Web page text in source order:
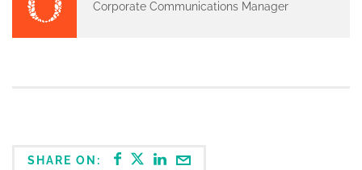
Corporate Communications Manager
SHARE ON: